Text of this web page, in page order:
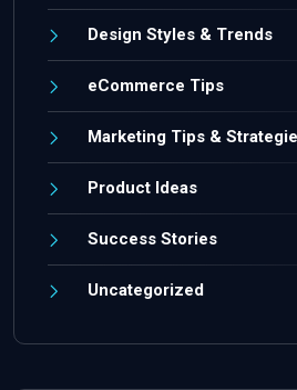
Design Styles & Trends
eCommerce Tips
Marketing Tips &
Product Ideas
Success Stories
Uncategorized